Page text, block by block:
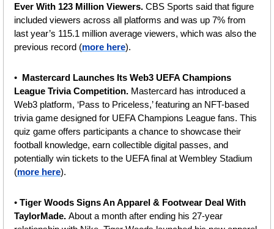
Ever With 123 Million Viewers. CBS Sports said that figure
included viewers across all platforms and was up 7% from
last year’s 115.1 million average viewers, which was also the
previous record (more here).
• Mastercard Launches Its Web3 UEFA Champions
League Trivia Competition. Mastercard has introduced a
Web3 platform, ‘Pass to Priceless,’ featuring an NFT-based
trivia game designed for UEFA Champions League fans. This
quiz game offers participants a chance to showcase their
football knowledge, earn collectible digital passes, and
potentially win tickets to the UEFA final at Wembley Stadium
(more here).
• Tiger Woods Signs An Apparel & Footwear Deal With
TaylorMade. About a month after ending his 27-year